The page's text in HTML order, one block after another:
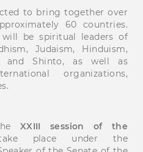
to bring together over
60 countries.
be spiritual leaders of
Judaism, Hinduism,
and Shinto, as well as
organizations,
XXIII session of the
place under the